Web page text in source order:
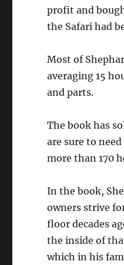
profit and
the Safari had
Most of
averaging 15
and parts.
The book has
are sure to
more than 170
In the book,
owners strive
floor decades
the inside of
which in his